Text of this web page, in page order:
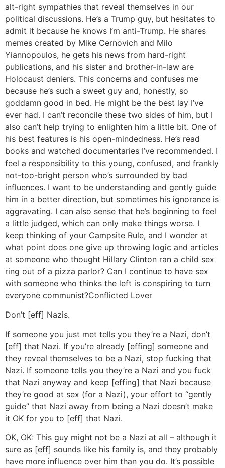
alt-right sympathies that reveal themselves in our
political discussions. He’s a Trump guy, but hesitates to
admit it because he knows I’m anti-Trump. He shares
memes created by Mike Cernovich and Milo
Yiannopoulos, he gets his news from hard-right
publications, and his sister and brother-in-law are
Holocaust deniers. This concerns and confuses me
because he’s such a sweet guy and, honestly, so
goddamn good in bed. He might be the best lay I’ve
ever had. I can’t reconcile these two sides of him, but I
also can’t help trying to enlighten him a little bit. One of
his best features is his open-mindedness. He’s read
books and watched documentaries I’ve recommended. I
feel a responsibility to this young, confused, and frankly
not-too-bright person who’s surrounded by bad
influences. I want to be understanding and gently guide
him in a better direction, but sometimes his ignorance is
aggravating. I can also sense that he’s beginning to feel
a little judged, which can only make things worse. I
keep thinking of your Campsite Rule, and I wonder at
what point does one give up throwing logic and articles
at someone who thought Hillary Clinton ran a child sex
ring out of a pizza parlor? Can I continue to have sex
with someone who thinks the left is conspiring to turn
everyone communist?Conflicted Lover
Don’t [eff] Nazis.
If someone you just met tells you they’re a Nazi, don’t
[eff] that Nazi. If you’re already [effing] someone and
they reveal themselves to be a Nazi, stop fucking that
Nazi. If someone tells you they’re a Nazi and you fuck
that Nazi anyway and keep [effing] that Nazi because
they’re good at sex (for a Nazi), your effort to “gently
guide” that Nazi away from being a Nazi doesn’t make
it OK for you to [eff] that Nazi.
OK, OK: This guy might not be a Nazi at all – although it
sure as [eff] sounds like his family is, and they probably
have more influence over him than you do. It’s possible